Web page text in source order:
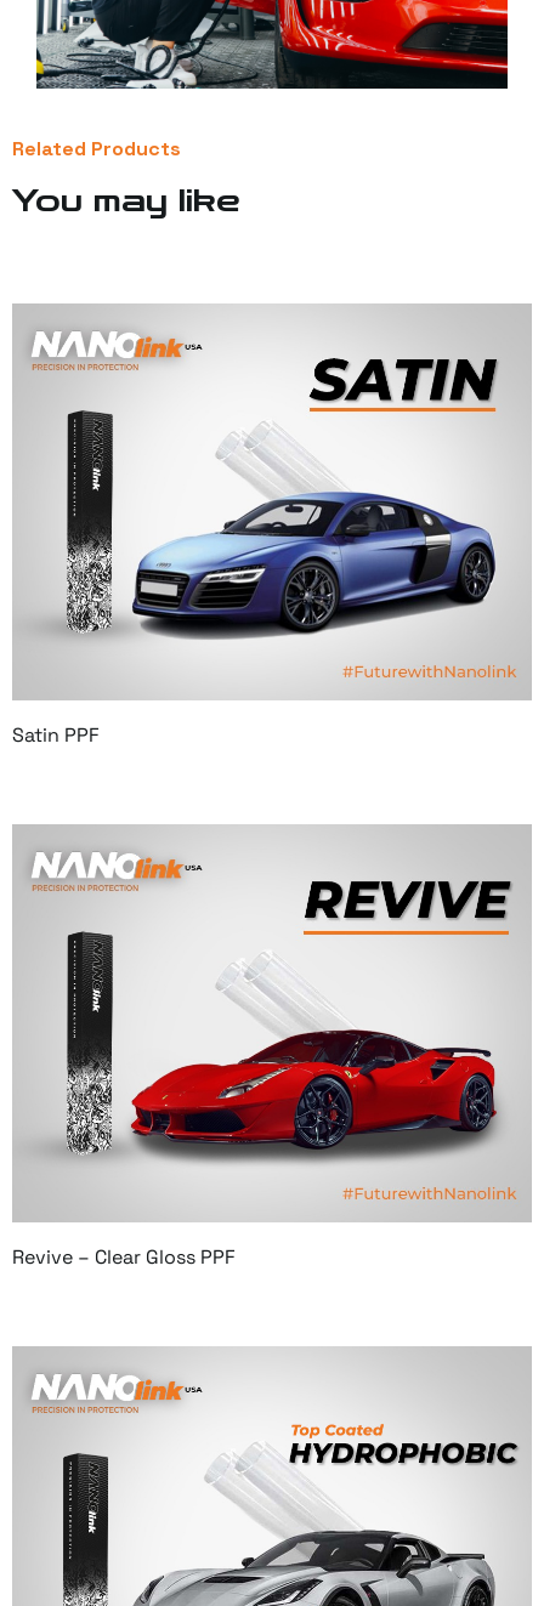
Related Products
You may like
Satin PPF
Revive – Clear Gloss PPF